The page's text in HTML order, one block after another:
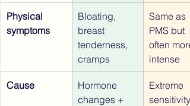
Physical
symptoms
Bloating,
breast
tenderness,
cramps
Same as
PMS but
often more
intense
Cause
Hormone
changes +
Extreme
sensitivity